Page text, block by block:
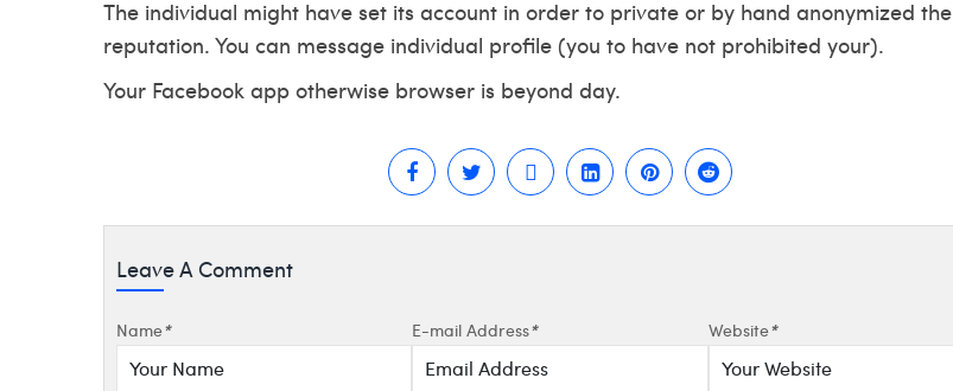
The individual might have set its account in order to private or by hand anonymized the
reputation. You can message individual profile (you to have not prohibited your).
Your Facebook app otherwise browser is beyond day.
Leave A Comment
Name* E-mail Address* Website*